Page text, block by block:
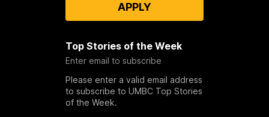
APPLY
Top Stories of the Week
Enter email to subscribe
Please enter a valid email address
to subscribe to UMBC Top Stories
of the Week.